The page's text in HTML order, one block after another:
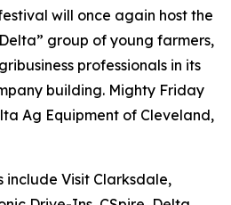
will once again host the
group of young farmers,
professionals in its
building. Mighty Friday
Ag Equipment of Cleveland,
include Visit Clarksdale,